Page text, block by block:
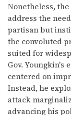
Nonetheless,
address the
partisan but
the convoluted
suited for
Gov. Youngkin's
centered on
Instead, he
attack
advancing his